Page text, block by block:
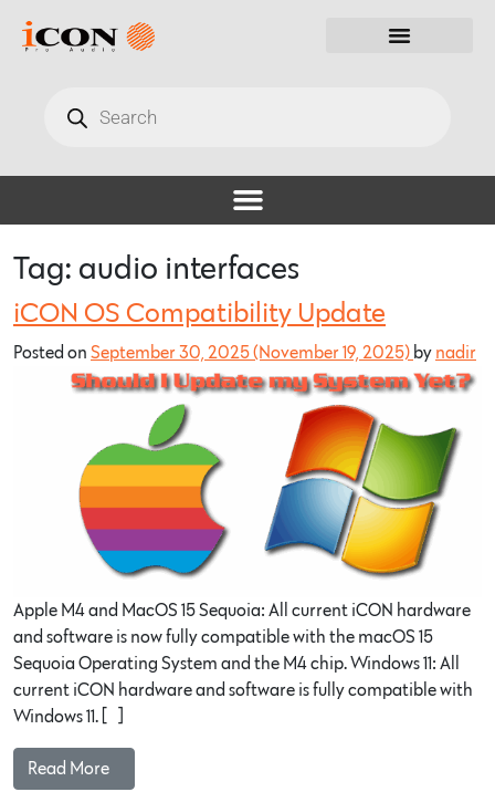
Tag: audio interfaces
iCON OS Compatibility Update
Posted on September 30, 2025(November 19, 2025) by nadir
Apple M4 and MacOS 15 Sequoia: All current iCON hardware
and software is now fully compatible with the macOS 15
Sequoia Operating System and the M4 chip. Windows 11: All
current iCON hardware and software is fully compatible with
Windows 11. […]
Read More…